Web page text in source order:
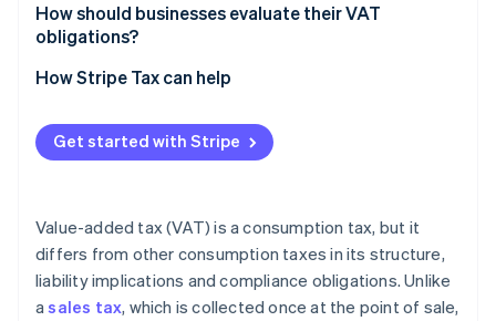
Registration thresholds and timing
Rate complexity
Rules for digital services
Recordkeeping requirements
How should businesses evaluate their VAT
obligations?
How Stripe Tax can help
Get started with Stripe
Value-added tax (VAT) is a consumption tax, but it
differs from other consumption taxes in its structure,
liability implications and compliance obligations. Unlike
asales tax, which is collected once at the point of sale,